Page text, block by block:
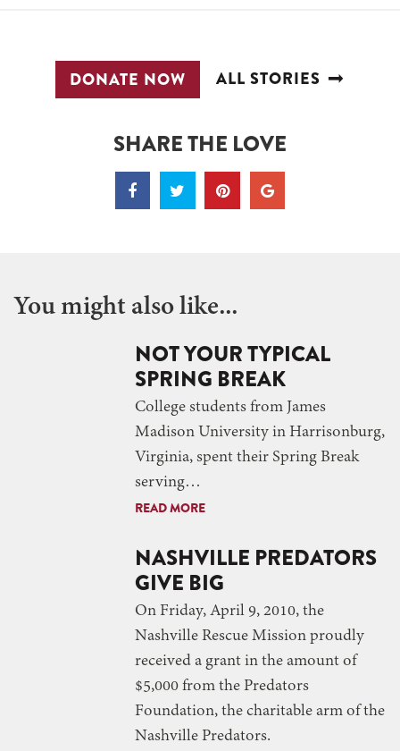
DONATE NOW ALL STORIES
SHARE THE LOVE
You might also like...
NOT YOUR TYPICAL
SPRING BREAK
College students from James
Madison University in Harrisonburg,
Virginia, spent their Spring Break
serving…
READ MORE
NASHVILLE PREDATORS
GIVE BIG
On Friday, April 9, 2010, the
Nashville Rescue Mission proudly
received a grant in the amount of
$5,000 from the Predators
Foundation, the charitable arm of the
Nashville Predators.